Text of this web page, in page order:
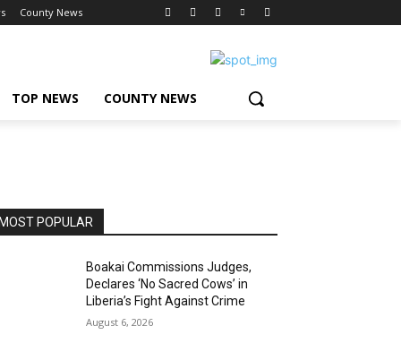
County News
TOP NEWS COUNTY NEWS
MOST POPULAR
Boakai Commissions Judges,
Declares ‘No Sacred Cows’ in
Liberia’s Fight Against Crime
August 6, 2026